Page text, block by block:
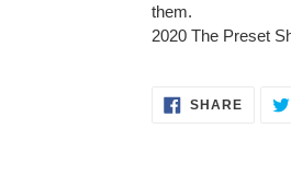
them.
2020 The Preset
SHARESHARE
ON